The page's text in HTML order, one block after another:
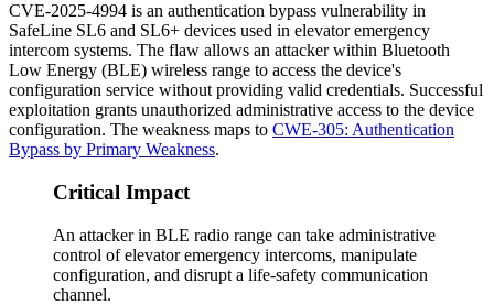
CVE-2025-4994 is an authentication bypass vulnerability in
SafeLine SL6 and SL6+ devices used in elevator emergency
intercom systems. The flaw allows an attacker within Bluetooth
Low Energy (BLE) wireless range to access the device's
configuration service without providing valid credentials. Successful
exploitation grants unauthorized administrative access to the device
configuration. The weakness maps to CWE-305: Authentication
Bypass by Primary Weakness.
Critical Impact
An attacker in BLE radio range can take administrative
control of elevator emergency intercoms, manipulate
configuration, and disrupt a life-safety communication
channel.